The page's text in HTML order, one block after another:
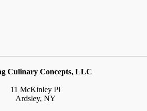
Culinary Concepts, LLC
11 McKinley Pl
Ardsley, NY